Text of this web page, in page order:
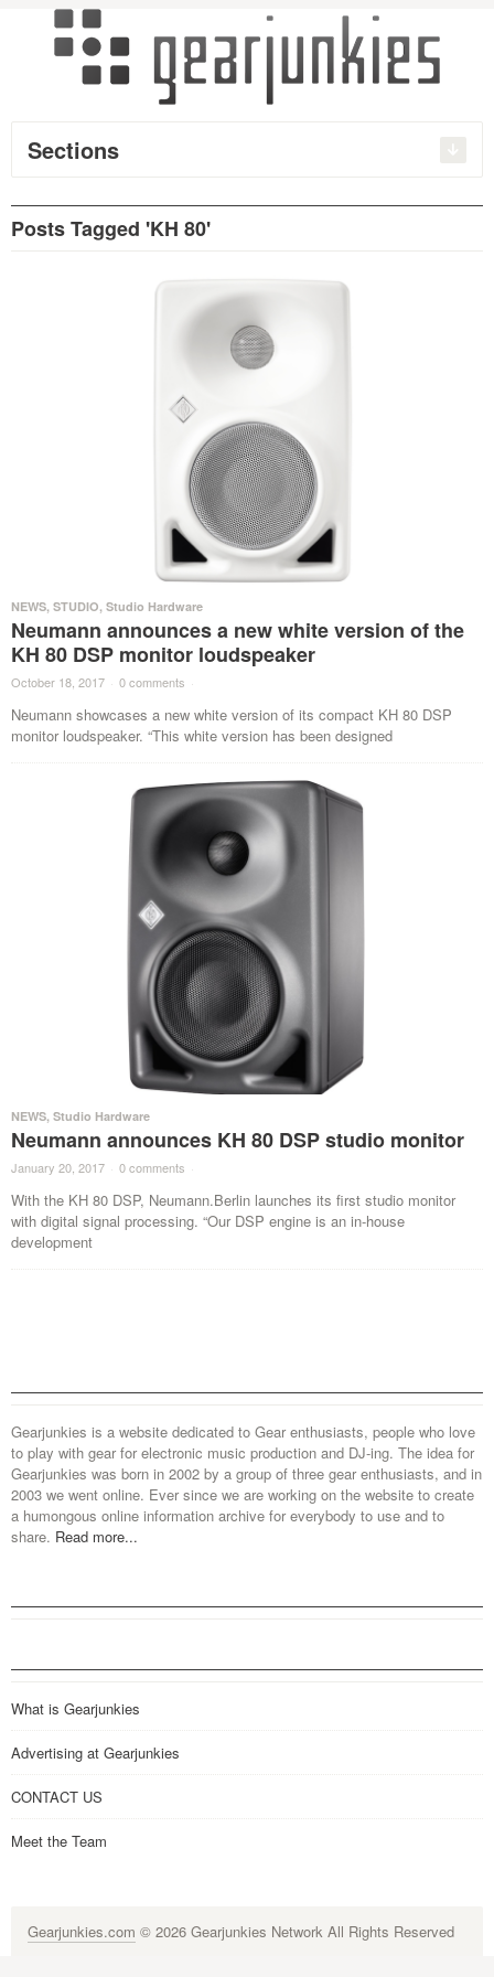
Sections
Posts Tagged 'KH 80'
NEWS, STUDIO, Studio Hardware
Neumann announces a new white version of the
KH 80 DSP monitor loudspeaker
October 18, 2017 · 0 comments ·
Neumann showcases a new white version of its compact KH 80 DSP
monitor loudspeaker. “This white version has been designed
NEWS, Studio Hardware
Neumann announces KH 80 DSP studio monitor
January 20, 2017 · 0 comments ·
With the KH 80 DSP, Neumann.Berlin launches its first studio monitor
with digital signal processing. “Our DSP engine is an in-house
development
Gearjunkies is a website dedicated to Gear enthusiasts, people who love
to play with gear for electronic music production and DJ-ing. The idea for
Gearjunkies was born in 2002 by a group of three gear enthusiasts, and in
2003 we went online. Ever since we are working on the website to create
a humongous online information archive for everybody to use and to
share. Read more...
What is Gearjunkies
Advertising at Gearjunkies
CONTACT US
Meet the Team
Gearjunkies.com © 2026 Gearjunkies Network All Rights Reserved